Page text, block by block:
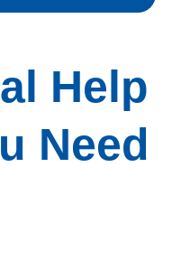
Help
Need